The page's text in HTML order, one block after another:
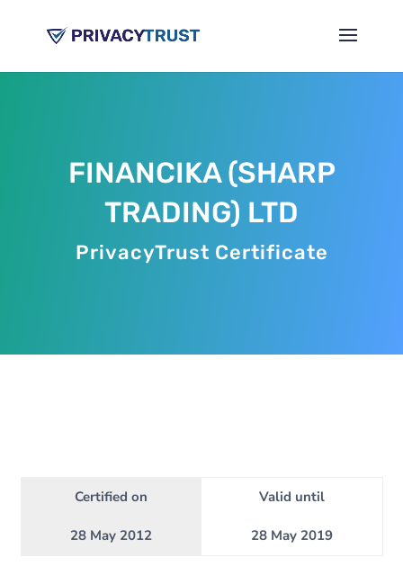
FINANCIKA (SHARP
TRADING) LTD
PrivacyTrust Certificate
Certified on Valid until
28 May 2012 28 May 2019